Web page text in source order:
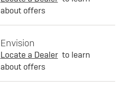
about offers
Envision
Locate a Dealer to learn
about offers